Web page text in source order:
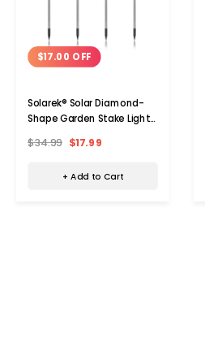
$17.00 OFF
Solarek® Solar Diamond-
Shape Garden Stake Light
$34.99 $17.99
+ Add to Cart